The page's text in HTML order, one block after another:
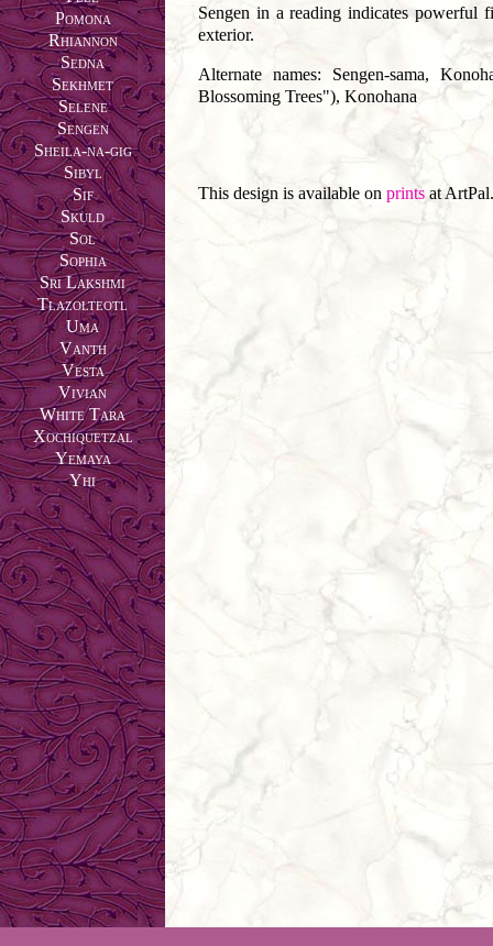
Pomona
Rhiannon
Sedna
Sekhmet
Selene
Sengen
Sheila-na-gig
Sibyl
Sif
Skuld
Sol
Sophia
Sri Lakshmi
Tlazolteotl
Uma
Vanth
Vesta
Vivian
White Tara
Xochiquetzal
Yemaya
Yhi
Sengen in a reading indicates powerful
exterior.
Alternate names: Sengen-sama,
Blossoming Trees"), Konohana
This design is available on printsat ArtPal.